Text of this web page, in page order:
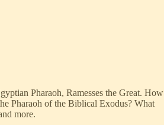
Pharaoh, Ramesses the Great. How
Pharaoh of the Biblical Exodus? What
more.